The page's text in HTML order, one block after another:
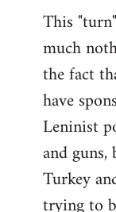
This
much
the fact
have
Leninist
and
Turkey